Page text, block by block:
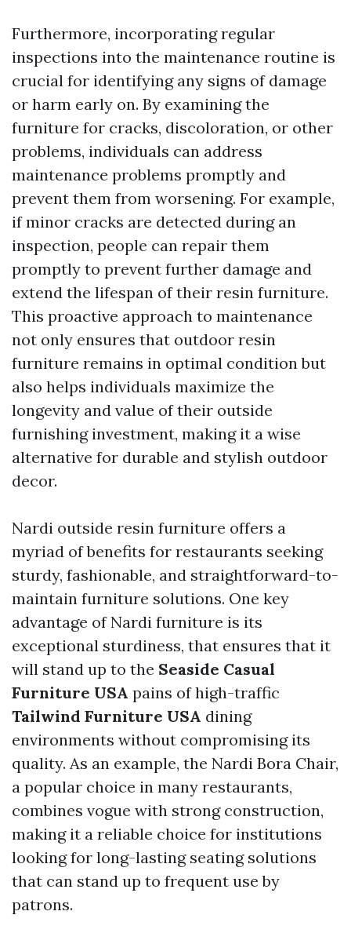
Furthermore, incorporating regular
inspections into the maintenance routine is
crucial for identifying any signs of damage
or harm early on. By examining the
furniture for cracks, discoloration, or other
problems, individuals can address
maintenance problems promptly and
prevent them from worsening. For example,
if minor cracks are detected during an
inspection, people can repair them
promptly to prevent further damage and
extend the lifespan of their resin furniture.
This proactive approach to maintenance
not only ensures that outdoor resin
furniture remains in optimal condition but
also helps individuals maximize the
longevity and value of their outside
furnishing investment, making it a wise
alternative for durable and stylish outdoor
decor.
Nardi outside resin furniture offers a
myriad of benefits for restaurants seeking
sturdy, fashionable, and straightforward-to-
maintain furniture solutions. One key
advantage of Nardi furniture is its
exceptional sturdiness, that ensures that it
will stand up to the Seaside Casual
Furniture USA pains of high-traffic
Tailwind Furniture USA dining
environments without compromising its
quality. As an example, the Nardi Bora Chair,
a popular choice in many restaurants,
combines vogue with strong construction,
making it a reliable choice for institutions
looking for long-lasting seating solutions
that can stand up to frequent use by
patrons.